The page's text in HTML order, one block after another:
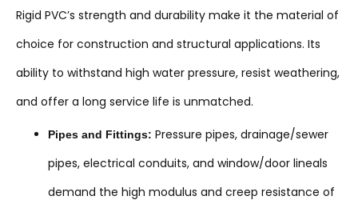
Rigid PVC’s strength and durability make it the material of
choice for construction and structural applications. Its
ability to withstand high water pressure, resist weathering,
and offer a long service life is unmatched.
Pipes and Fittings: Pressure pipes, drainage/sewer
pipes, electrical conduits, and window/door lineals
demand the high modulus and creep resistance of